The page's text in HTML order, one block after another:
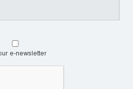
e-newsletter